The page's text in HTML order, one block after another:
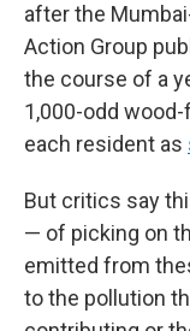
after the
Action Group
the course of a
1,000-odd
each resident as
But critics say
— of picking on
emitted from
to the pollution